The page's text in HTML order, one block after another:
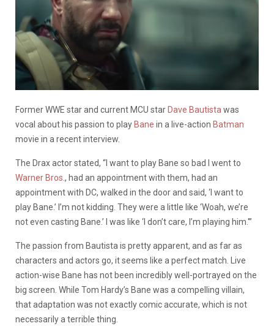
Former WWE star and current MCU star Dave Bautista was
vocal about his passion to play Bane in a live-action Batman
movie in a recent interview.
The Drax actor stated, “I want to play Bane so bad I went to
Warner Bros ., had an appointment with them, had an
appointment with DC, walked in the door and said, ‘I want to
play Bane.’ I’m not kidding. They were a little like ‘Woah, we’re
not even casting Bane.’ I was like ‘I don’t care, I’m playing him.'”
The passion from Bautista is pretty apparent, and as far as
characters and actors go, it seems like a perfect match. Live
action-wise Bane has not been incredibly well-portrayed on the
big screen. While Tom Hardy’s Bane was a compelling villain,
that adaptation was not exactly comic accurate, which is not
necessarily a terrible thing.